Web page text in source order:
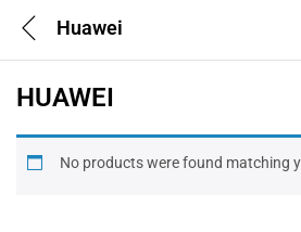
Huawei
HUAWEI
No products were found matching